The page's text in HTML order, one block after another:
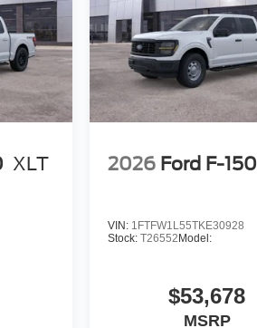
XLT 2026 Ford F-150
VIN: 1FTFW1L55TKE30928
Stock: T26552 Model:
$53,678
MSRP